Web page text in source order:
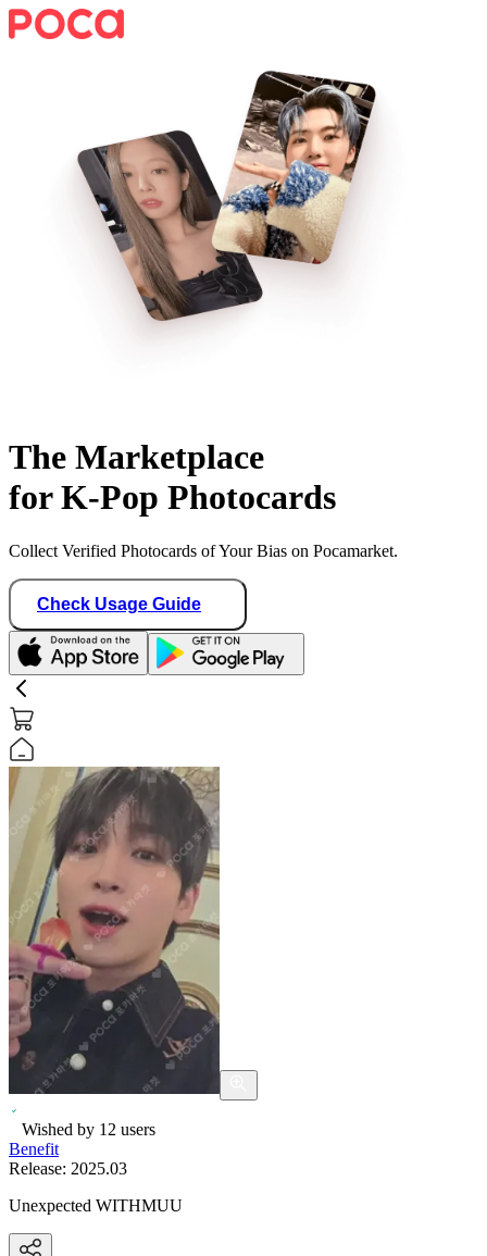
The Marketplace
for K-Pop Photocards
Collect Verified Photocards of Your Bias on Pocamarket.
Check Usage Guide
Wished by 12 users
Benefit
Release: 2025.03
Unexpected WITHMUU